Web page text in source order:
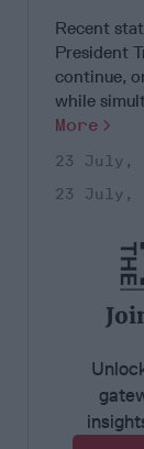
Recent
President
continue,
while
More
23 July,
23 July,